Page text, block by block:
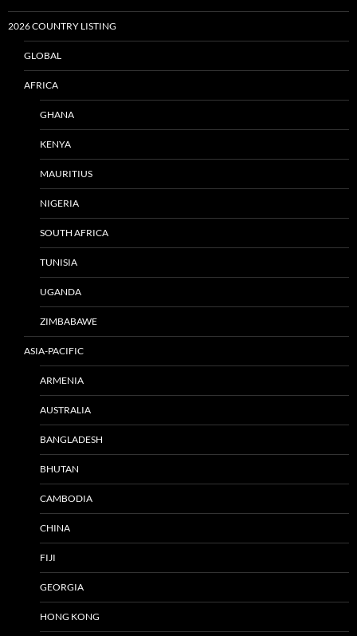
2026 COUNTRY LISTING
GLOBAL
AFRICA
GHANA
KENYA
MAURITIUS
NIGERIA
SOUTH AFRICA
TUNISIA
UGANDA
ZIMBABAWE
ASIA-PACIFIC
ARMENIA
AUSTRALIA
BANGLADESH
BHUTAN
CAMBODIA
CHINA
FIJI
GEORGIA
HONG KONG